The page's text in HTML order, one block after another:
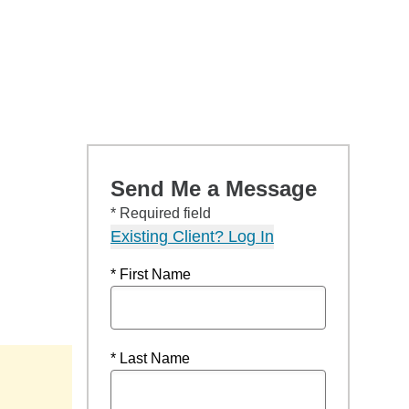
Send Me a Message
* Required field
Existing Client? Log In
* First Name
* Last Name